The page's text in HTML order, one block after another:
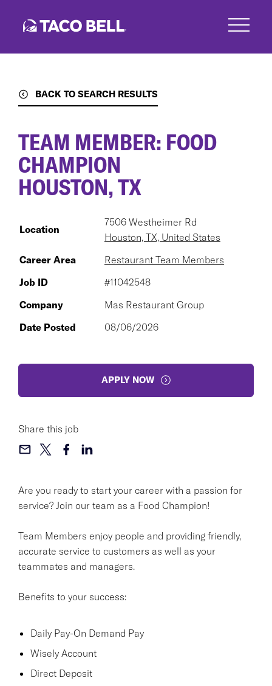
BACK TO SEARCH RESULTS
Are you ready to start your career with a passion for
service? Join our team as a Food Champion!
Team Members enjoy people and providing friendly,
accurate service to customers as well as your
teammates and managers.
Benefits to your success:
Daily Pay-On Demand Pay
Wisely Account
Direct Deposit
TEAM MEMBER: FOOD
CHAMPION
HOUSTON, TX
Location
7506 Westheimer Rd
Houston, TX, United States
Career Area
Restaurant Team Members
Job ID
#11042548
Company
Mas Restaurant Group
Date Posted
08/06/2026
APPLY NOW
Share this job